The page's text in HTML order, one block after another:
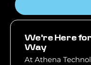
We're H ere for
Way
At Athena